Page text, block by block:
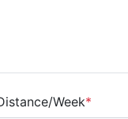
Week*